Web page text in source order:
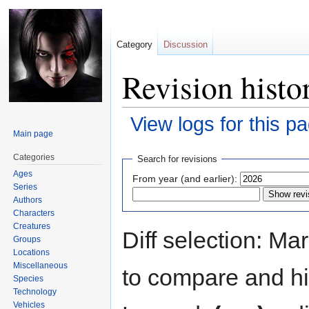
Revision
View logs for this
Jump
navigation
Jump
search
Search for revisions
From year (and earlier):
Diff selection:
to compare and
Category Discussion
Main page
Categories
Ages
Series
Authors
Characters
Creatures
Groups
Locations
Miscellaneous
Species
Technology
Vehicles